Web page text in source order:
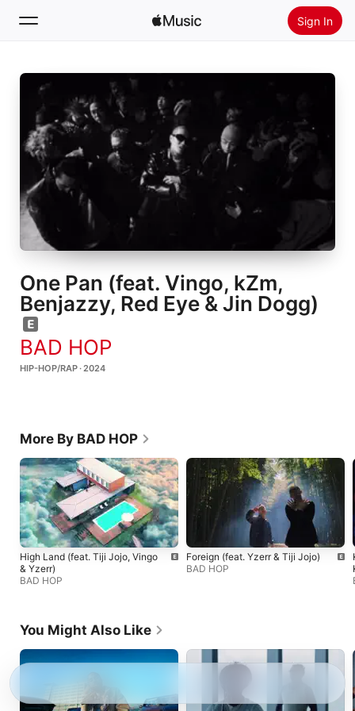
Sign In
Search
Home
New
Radio
Install Apple Music
One Pan (feat. Vingo, kZm,
Benjazzy, Red Eye & Jin Dogg)
BAD HOP
HIP-HOP/RAP · 2024
More By BAD HOP
High Land (feat. Tiji Jojo, Vingo
& Yzerr)
BAD HOP
Foreign (feat. Yzerr & Tiji Jojo)
BAD HOP
You Might Also Like